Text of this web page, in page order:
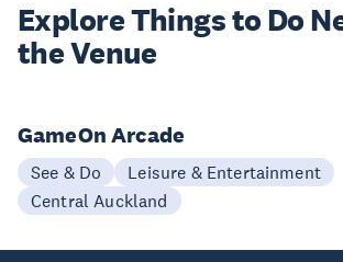
Explore Things to Do
the Venue
GameOn Arcade
See & Do
Leisure & Entertainment
Central Auckland